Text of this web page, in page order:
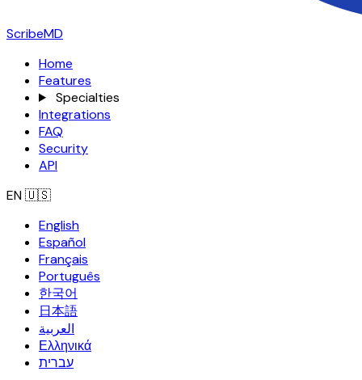
ScribeMD
Home
Features
Specialties
Integrations
FAQ
Security
API
EN🇺🇸
English
Español
Français
Português
한국어
日本語
العربية
Ελληνικά
עברית